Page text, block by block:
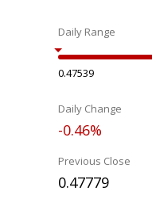
Daily Range
0.47539
Daily Change
-0.46%
Previous Close
0.47779